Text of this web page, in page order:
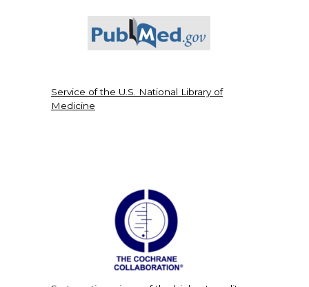
Service of the U.S. National Library of
Medicine